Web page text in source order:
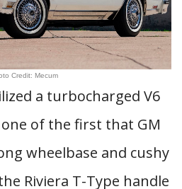
Credit: Mecum
a turbocharged V6
of the first that GM
wheelbase and cushy
Riviera T-Type handle